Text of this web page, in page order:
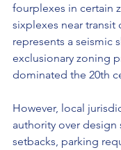
fourplexes in certain
sixplexes near transit
represents a seismic
exclusionary zoning
dominated the 20th
However, local
authority over design
setbacks, parking